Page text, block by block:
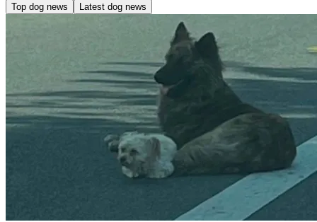
Top dog news Latest dog news